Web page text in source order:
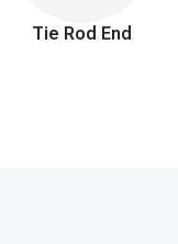
Tie Rod End